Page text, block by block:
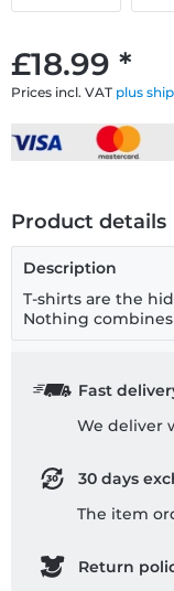
£18.99 *
Prices incl. VAT plus
Product details
Description
T-shirts are the
Nothing
Fast
We deliver
30 days
The item
Return